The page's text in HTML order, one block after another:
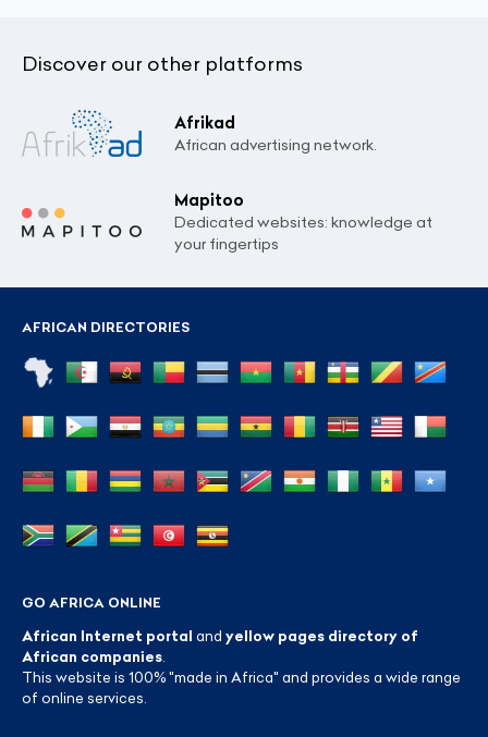
Discover our other platforms
Afrikad
African advertising network.
Mapitoo
Dedicated websites: knowledge at
your fingertips
AFRICAN DIRECTORIES
GO AFRICA ONLINE
African Internet portal and yellow pages directory of
African companies
This website is 100% "made in Africa" and provides a wide range
of online services.